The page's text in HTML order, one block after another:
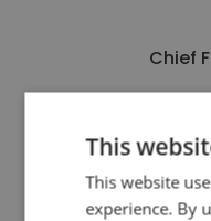
Chief
This
This website
experience. By